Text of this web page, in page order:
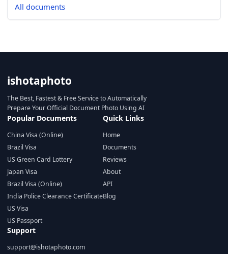
All documents
ishotaphoto
The Best, Fastest & Free Service to Automatically
Prepare Your Official Document Photo Using AI
Popular Documents
China Visa (Online)
Brazil Visa
US Green Card Lottery
Japan Visa
Brazil Visa (Online)
India Police Clearance Certificate
US Visa
US Passport
Quick Links
Home
Documents
Reviews
About
API
Blog
Support
support@ishotaphoto.com